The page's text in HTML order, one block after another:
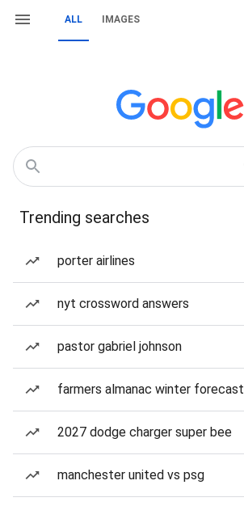
ALL IMAGES
Trending searches
porter airlines
nyt crossword answers
pastor gabriel johnson
farmers almanac winter forecast
2027 dodge charger super bee
manchester united vs psg